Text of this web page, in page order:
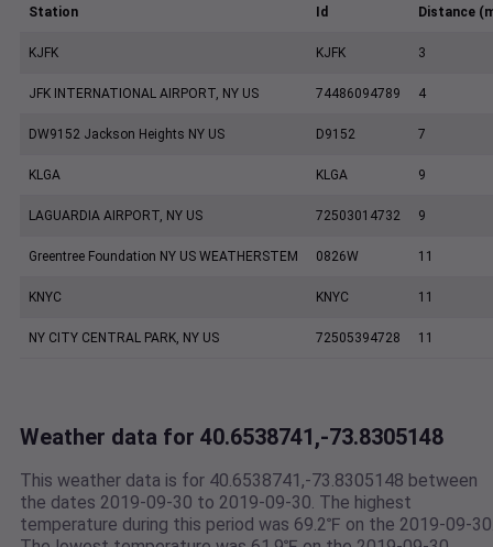
Station Id Distance
KJFK KJFK 3
JFK INTERNATIONAL AIRPORT, NY US 74486094789 4
DW9152 Jackson Heights NY US D9152 7
KLGA KLGA 9
LAGUARDIA AIRPORT, NY US 72503014732 9
Greentree Foundation NY US WEATHERSTEM 0826W 11
KNYC KNYC 11
NY CITY CENTRAL PARK, NY US 72505394728 11
Weather data for 40.6538741,-73.8305148
This weather data is for 40.6538741,-73.8305148 between
the dates 2019-09-30 to 2019-09-30. The highest
temperature during this period was 69.2℉ on the 2019-09-